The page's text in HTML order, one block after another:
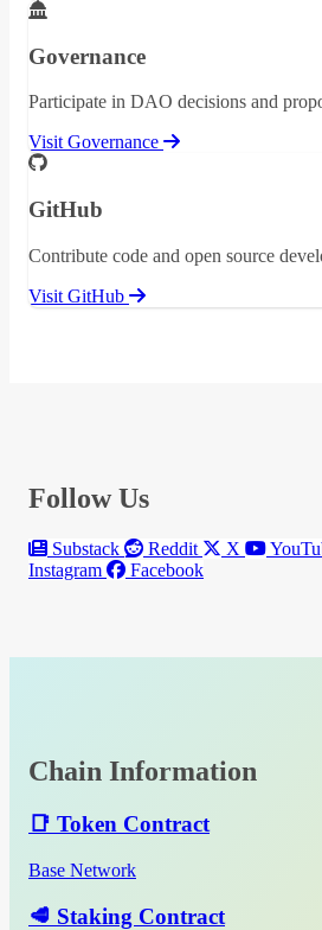
Governance
Participate in DAO decisions and
Visit Governance
GitHub
Contribute code and open source
Visit GitHub
Follow Us
Substack Reddit X
Instagram
Facebook
Chain Information
📑 Token Contract
Base Network
🥩 Staking Contract